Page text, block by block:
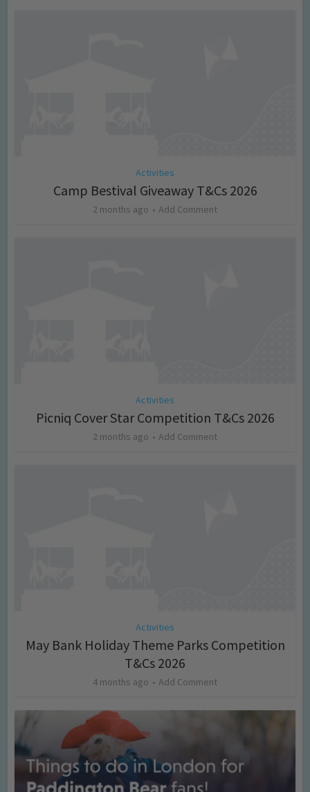
Activities
Camp Bestival Giveaway T&Cs 2026
2 months ago Add Comment
Activities
Picniq Cover Star Competition T&Cs 2026
2 months ago Add Comment
Activities
May Bank Holiday Theme Parks Competition
T&Cs 2026
4 months ago Add Comment